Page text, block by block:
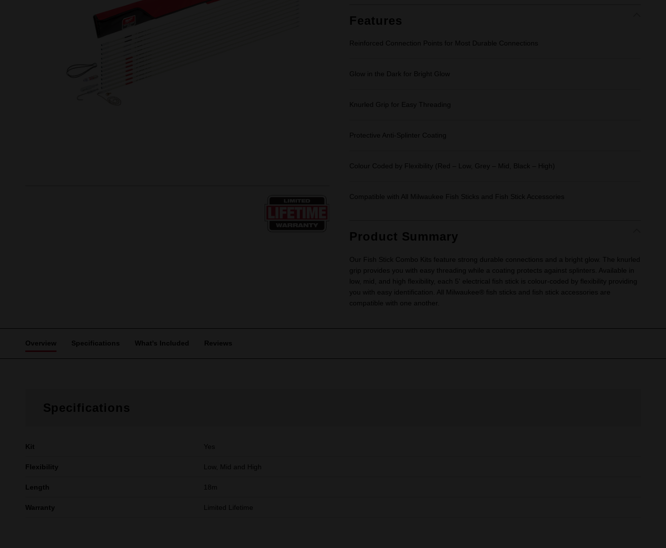
Features
Reinforced Connection Points for Most Durable Connections
Glow in the Dark for Bright Glow
Knurled Grip for Easy Threading
Protective Anti-Splinter Coating
Colour Coded by Flexibility (Red – Low, Grey – Mid, Black – High)
Compatible with All Milwaukee Fish Sticks and Fish Stick Accessories
Product Summary
Our Fish Stick Combo Kits feature strong durable connections and a bright glow. The knurled
grip provides you with easy threading while a coating protects against splinters. Available in
low, mid, and high flexibility, each 5' electrical fish stick is colour-coded by flexibility providing
you with easy identification. All Milwaukee® fish sticks and fish stick accessories are
compatible with one another.
Overview Specifications What's Included Reviews
Specifications
Kit Yes
Flexibility Low, Mid and High
Length 18m
Warranty Limited Lifetime